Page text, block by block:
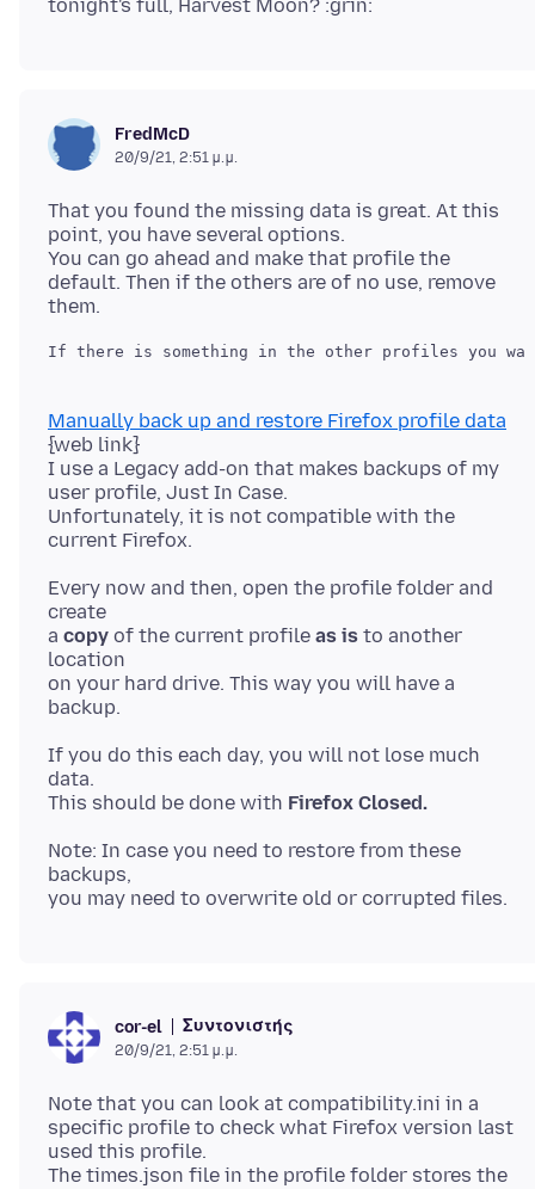
FredMcD
20/9/21, 2:51 μ.μ.
That you found the missing data is great. At this
point, you have several options.
You can go ahead and make that profile the
default. Then if the others are of no use, remove
Manually back up and restore Firefox profile data
{web link}
I use a Legacy add-on that makes backups of my
user profile, Just In Case.
Unfortunately, it is not compatible with the
Every now and then, open the profile folder and
create
a copy of the current profile as is to another
location
on your hard drive. This way you will have a
If you do this each day, you will not lose much
data.
This should be done with Firefox Closed.
Note: In case you need to restore from these
backups,
cor-el Συντονιστής
20/9/21, 2:51 μ.μ.
Note that you can look at compatibility.ini in a
specific profile to check what Firefox version last
used this profile.
The times.json file in the profile folder stores the